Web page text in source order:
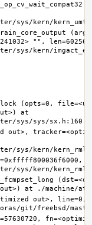
"",
(opts=0,
at
out>,
out>, line=0,